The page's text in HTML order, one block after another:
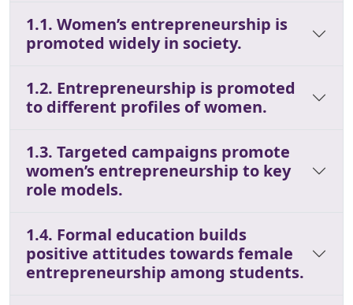
1.1. Women’s entrepreneurship is
promoted widely in society.
1.2. Entrepreneurship is promoted
to different profiles of women.
1.3. Targeted campaigns promote
women’s entrepreneurship to key
role models.
1.4. Formal education builds
positive attitudes towards female
entrepreneurship among students.